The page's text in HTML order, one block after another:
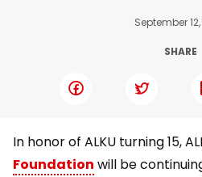
September
SHARE
In honor of ALKU turning 15,
Foundation will be